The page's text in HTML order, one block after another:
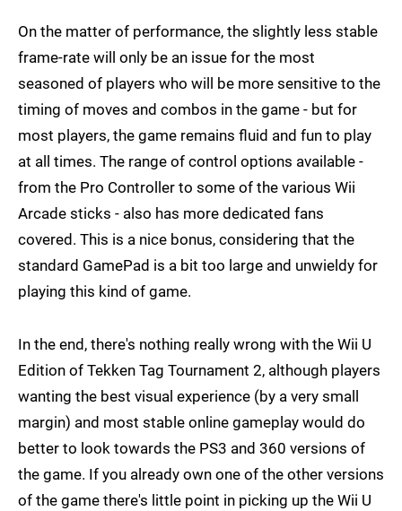
On the matter of performance, the slightly less stable
frame-rate will only be an issue for the most
seasoned of players who will be more sensitive to the
timing of moves and combos in the game - but for
most players, the game remains fluid and fun to play
at all times. The range of control options available -
from the Pro Controller to some of the various Wii
Arcade sticks - also has more dedicated fans
covered. This is a nice bonus, considering that the
standard GamePad is a bit too large and unwieldy for
playing this kind of game.
In the end, there's nothing really wrong with the Wii U
Edition of Tekken Tag Tournament 2, although players
wanting the best visual experience (by a very small
margin) and most stable online gameplay would do
better to look towards the PS3 and 360 versions of
the game. If you already own one of the other versions
of the game there's little point in picking up the Wii U